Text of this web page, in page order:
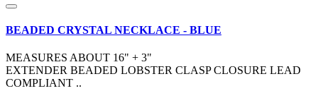
BEADED CRYSTAL NECKLACE - BLUE
MEASURES ABOUT 16" + 3"
EXTENDER BEADED LOBSTER CLASP CLOSURE LEAD
COMPLIANT ..